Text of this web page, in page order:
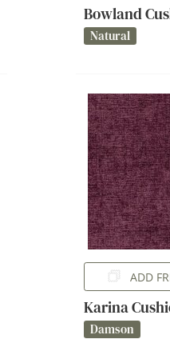
Bowland
Natural
ADD
Karina
Damson